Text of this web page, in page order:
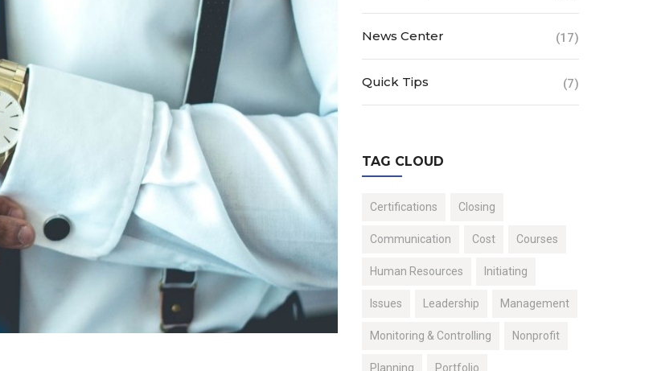
News Center (17)
Quick Tips (7)
TAG CLOUD
Certifications Closing
Communication Cost Courses
Human Resources Initiating
Issues Leadership Management
Monitoring & Controlling Nonprofit
Planning Portfolio